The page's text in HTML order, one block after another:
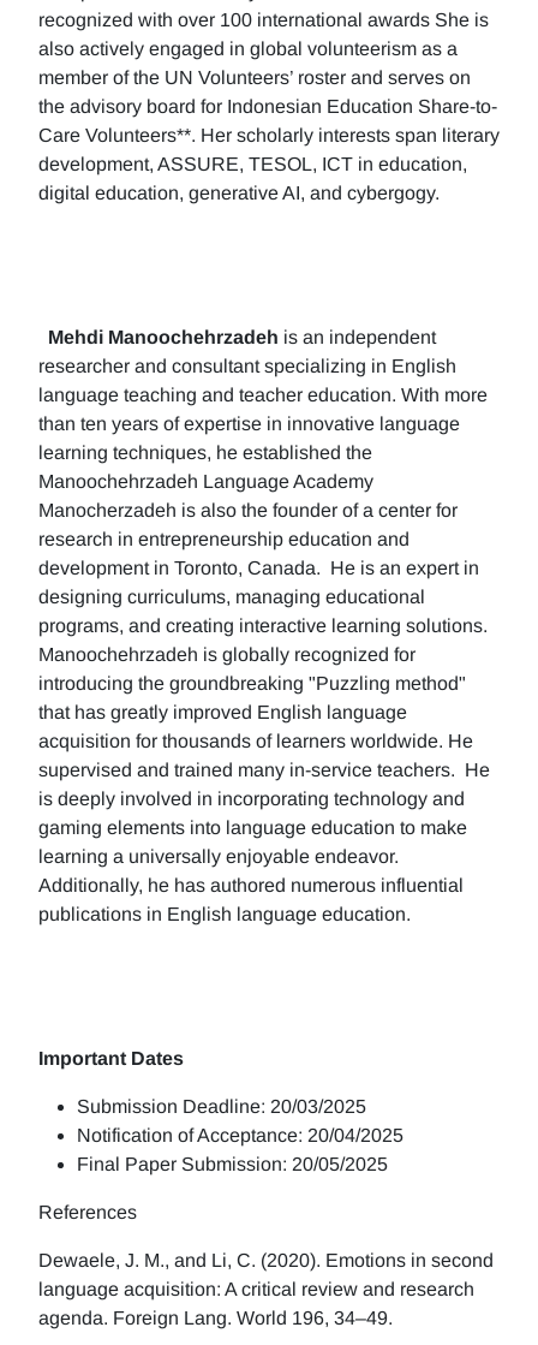
recognized with over 100 international awards She is
also actively engaged in global volunteerism as a
member of the UN Volunteers’ roster and serves on
the advisory board for Indonesian Education Share-to-
Care Volunteers**. Her scholarly interests span literary
development, ASSURE, TESOL, ICT in education,
digital education, generative AI, and cybergogy.
Mehdi Manoochehrzadeh is an independent
researcher and consultant specializing in English
language teaching and teacher education. With more
than ten years of expertise in innovative language
learning techniques, he established the
Manoochehrzadeh Language Academy
Manocherzadeh is also the founder of a center for
research in entrepreneurship education and
development in Toronto, Canada. He is an expert in
designing curriculums, managing educational
programs, and creating interactive learning solutions.
Manoochehrzadeh is globally recognized for
introducing the groundbreaking "Puzzling method"
that has greatly improved English language
acquisition for thousands of learners worldwide. He
supervised and trained many in-service teachers. He
is deeply involved in incorporating technology and
gaming elements into language education to make
learning a universally enjoyable endeavor.
Additionally, he has authored numerous influential
publications in English language education.
Important Dates
Submission Deadline: 20/03/2025
Notification of Acceptance: 20/04/2025
Final Paper Submission: 20/05/2025
References
Dewaele, J. M., and Li, C. (2020). Emotions in second
language acquisition: A critical review and research
agenda. Foreign Lang. World 196, 34–49.